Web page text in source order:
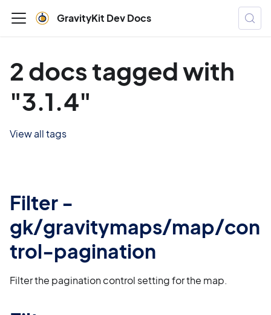
GravityKit Dev Docs
2 docs tagged with
"3.1.4"
View all tags
Filter -
gk/gravitymaps/map/con
trol-pagination
Filter the pagination control setting for the map.